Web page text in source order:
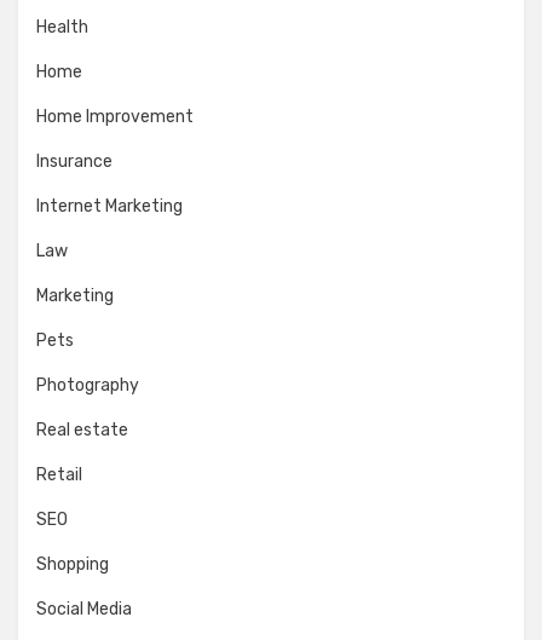
Health
Home
Home Improvement
Insurance
Internet Marketing
Law
Marketing
Pets
Photography
Real estate
Retail
SEO
Shopping
Social Media